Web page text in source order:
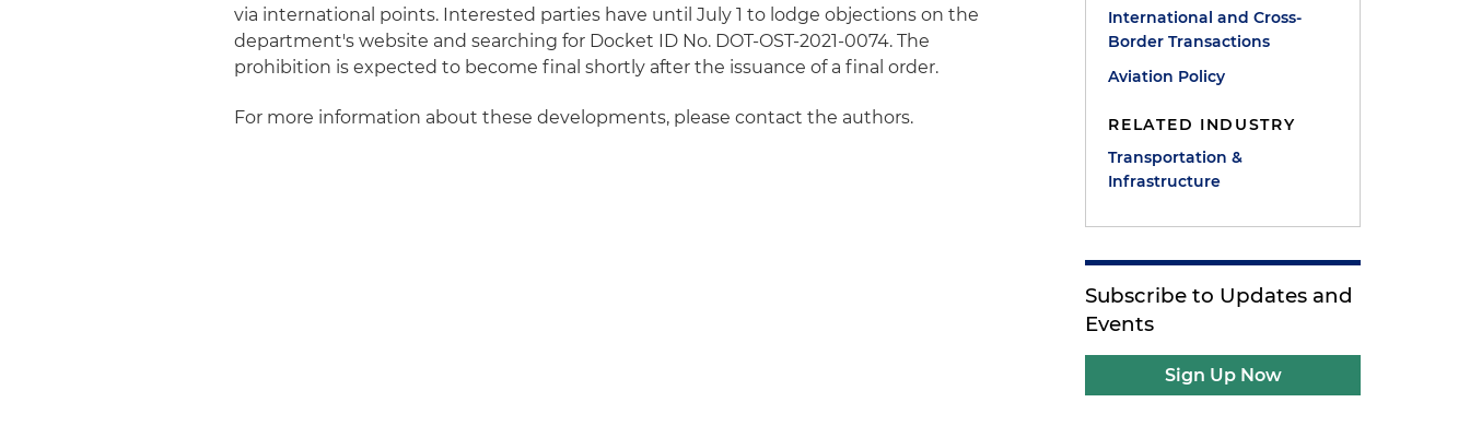
via international points. Interested parties have until July 1 to lodge objections on the
department's website and searching for Docket ID No. DOT-OST-2021-0074. The
prohibition is expected to become final shortly after the issuance of a final order.
For more information about these developments, please contact the authors.
International and Cross-
Border Transactions
Aviation Policy
RELATED INDUSTRY
Transportation &
Infrastructure
Subscribe to Updates and
Events
Sign Up Now